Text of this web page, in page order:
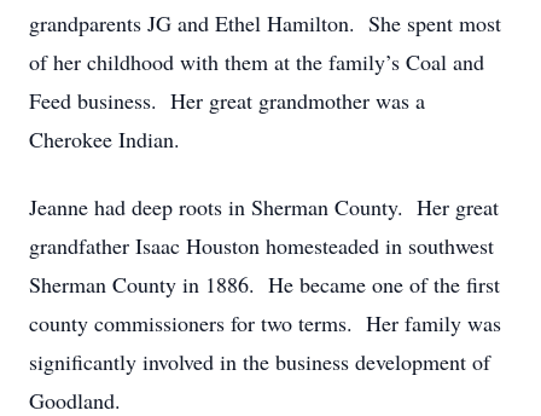
grandparents JG and Ethel Hamilton. She spent most
of her childhood with them at the family’s Coal and
Feed business. Her great grandmother was a
Cherokee Indian.
Jeanne had deep roots in Sherman County. Her great
grandfather Isaac Houston homesteaded in southwest
Sherman County in 1886. He became one of the first
county commissioners for two terms. Her family was
significantly involved in the business development of
Goodland.